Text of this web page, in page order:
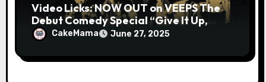
Video Licks: NOW OUT on VEEPS The
Debut Comedy Special “Give It Up,
Avery Pearson”
CakeMama June 27, 2025